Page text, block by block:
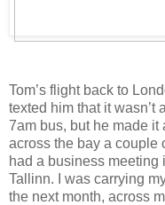
Tom’s flight back to
texted him that it wasn’t
7am bus, but he made it
across the bay a couple
had a business meeting
Tallinn. I was carrying
the next month, across